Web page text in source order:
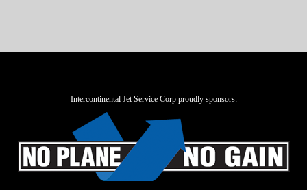
Intercontinental Jet Service Corp proudly sponsors: